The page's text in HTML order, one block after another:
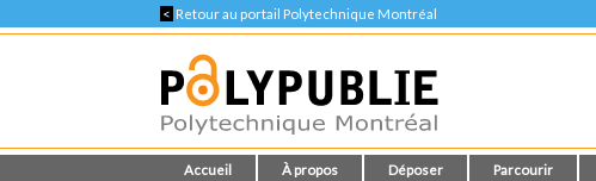
< Retour au portail Polytechnique Montréal
Accueil À propos Déposer Parcourir